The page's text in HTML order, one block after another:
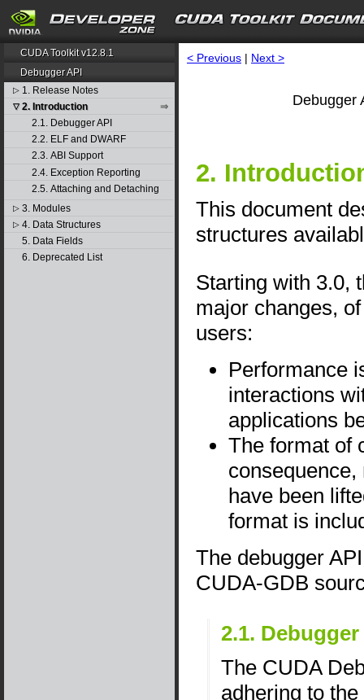
CUDA Toolkit v12.8.1
Debugger API
▷ 1. Release Notes
▽ 2. Introduction
2.1. Debugger API
2.2. ELF and DWARF
2.3. ABI Support
2.4. Exception Reporting
2.5. Attaching and Detaching
▷ 3. Modules
▷ 4. Data Structures
5. Data Fields
6. Deprecated List
< Previous | Next >
Debugger
2.
This document
structures
Starting with 3.0,
major changes,
users:
Performance
interactions
applications
The format of
have been
format is
The debugger
CUDA-GDB
2.1. Debugger
The CUDA
adhering to